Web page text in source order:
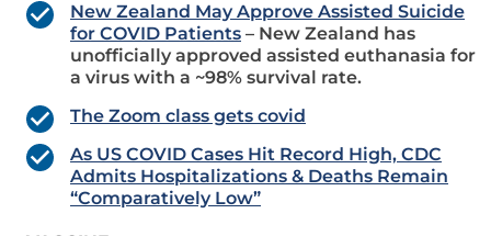
New Zealand May Approve Assisted Suicide
for COVID Patients – New Zealand has
unofficially approved assisted euthanasia for
a virus with a ~98% survival rate.
The Zoom class gets covid
As US COVID Cases Hit Record High, CDC
Admits Hospitalizations & Deaths Remain
“Comparatively Low”